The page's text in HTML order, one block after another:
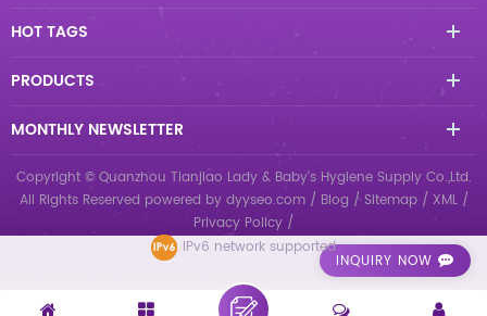
INQUIRY NOW
HOT TAGS
PRODUCTS
MONTHLY NEWSLETTER
Copyright © Quanzhou Tianjiao Lady & Baby's Hygiene Supply Co.,Ltd.
All Rights Reserved powered by dyyseo.com / Blog / Sitemap/ XML/
Privacy Policy /
IPv6 network supported